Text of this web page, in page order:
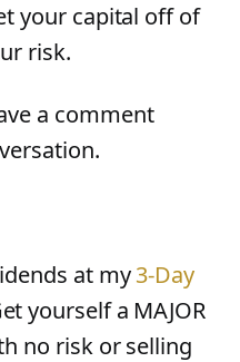
your capital off of
risk.
a comment
at my3-Day
yourself a MAJOR
no risk or selling